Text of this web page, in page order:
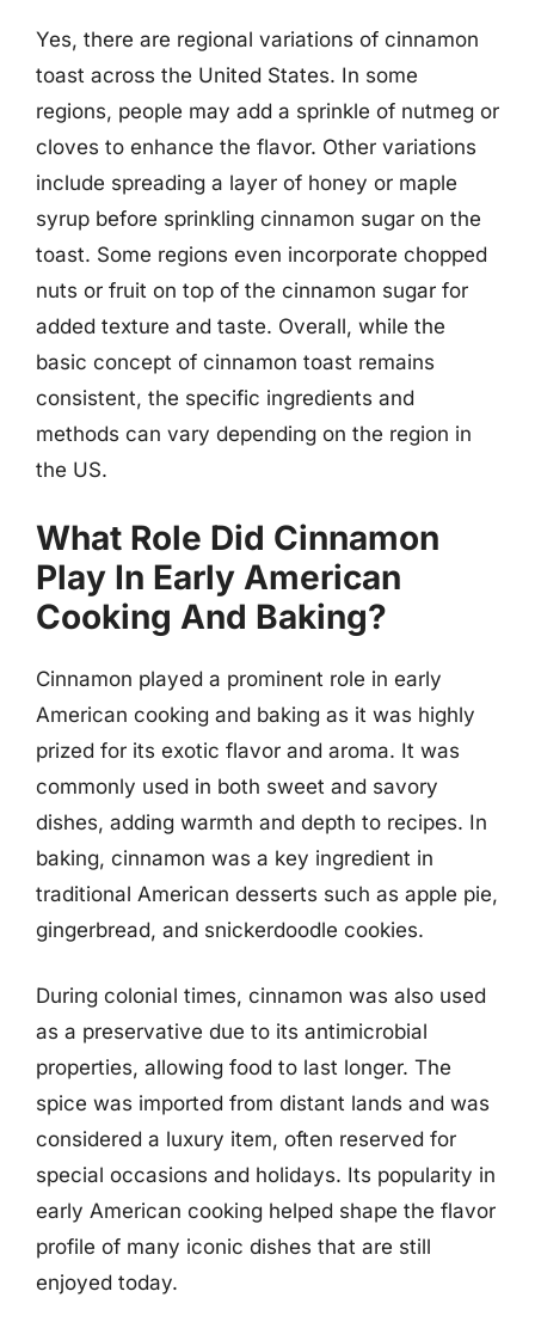
Yes, there are regional variations of cinnamon
toast across the United States. In some
regions, people may add a sprinkle of nutmeg or
cloves to enhance the flavor. Other variations
include spreading a layer of honey or maple
syrup before sprinkling cinnamon sugar on the
toast. Some regions even incorporate chopped
nuts or fruit on top of the cinnamon sugar for
added texture and taste. Overall, while the
basic concept of cinnamon toast remains
consistent, the specific ingredients and
methods can vary depending on the region in
the US.
What Role Did Cinnamon
Play In Early American
Cooking And Baking?
Cinnamon played a prominent role in early
American cooking and baking as it was highly
prized for its exotic flavor and aroma. It was
commonly used in both sweet and savory
dishes, adding warmth and depth to recipes. In
baking, cinnamon was a key ingredient in
traditional American desserts such as apple pie,
gingerbread, and snickerdoodle cookies.
During colonial times, cinnamon was also used
as a preservative due to its antimicrobial
properties, allowing food to last longer. The
spice was imported from distant lands and was
considered a luxury item, often reserved for
special occasions and holidays. Its popularity in
early American cooking helped shape the flavor
profile of many iconic dishes that are still
enjoyed today.